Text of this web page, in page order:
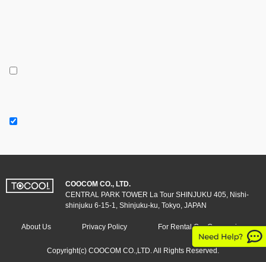
COOCOM CO., LTD.
CENTRAL PARK TOWER La Tour SHINJUKU 405, Nishi-
shinjuku 6-15-1, Shinjuku-ku, Tokyo, JAPAN
About Us Privacy Policy For Rental Car Companies
Copyright(c) COOCOM CO.,LTD. All Rights Reserved.